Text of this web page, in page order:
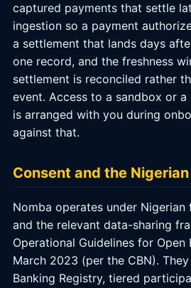
captured payments that settle
ingestion so a payment
a settlement that lands days
one record, and the freshness
settlement is reconciled rather
event. Access to a sandbox or
is arranged with you during
against that.
Consent and the
Nomba operates under Nigerian
and the relevant data-sharing
Operational Guidelines for Open
March 2023 (per the CBN).
Banking Registry, tiered